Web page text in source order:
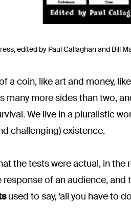
edited by Paul Callaghan and Bill
a coin, like art and money,
many more sides than two,
We live in a pluralistic
challenging) existence.
the tests were actual, in the
response of an audience,
used to say, ‘all you have to